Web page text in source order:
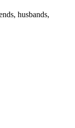
husbands,